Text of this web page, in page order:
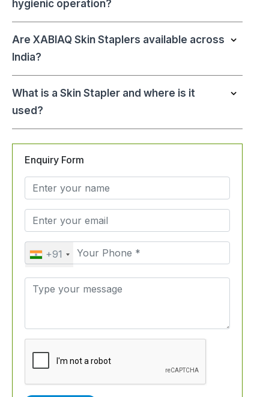
hygienic operation?
Are XABIAQ Skin Staplers available across
India?
What is a Skin Stapler and where is it
used?
Enquiry Form
+91